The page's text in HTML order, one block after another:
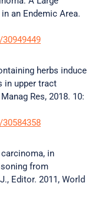
an Endemic Area.
herbs induce
in upper tract
Res, 2018. 10:
in
from
Editor. 2011, World